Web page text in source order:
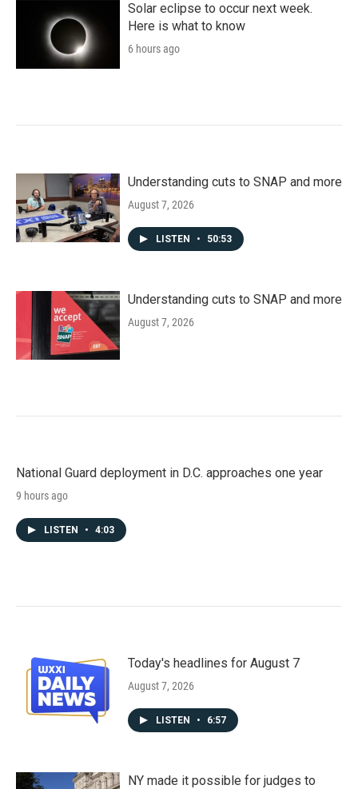
Solar eclipse to occur next week.
Here is what to know
6 hours ago
Understanding cuts to SNAP and more
August 7, 2026
LISTEN • 50:53
Understanding cuts to SNAP and more
August 7, 2026
National Guard deployment in D.C. approaches one year
9 hours ago
LISTEN • 4:03
Today's headlines for August 7
August 7, 2026
LISTEN • 6:57
NY made it possible for judges to